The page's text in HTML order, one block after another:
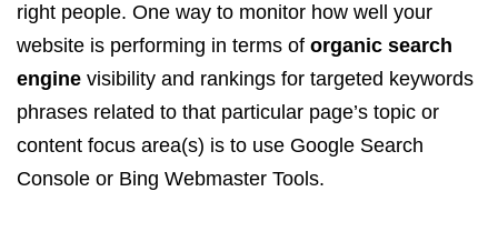
right people. One way to monitor how well your
website is performing in terms of organic search
engine visibility and rankings for targeted keywords
phrases related to that particular page’s topic or
content focus area(s) is to use Google Search
Console or Bing Webmaster Tools.